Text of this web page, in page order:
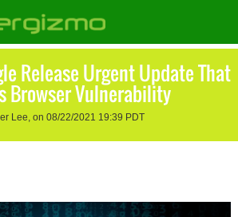
Release Urgent Update That
Browser Vulnerability
Lee, on 08/22/2021 19:39 PDT